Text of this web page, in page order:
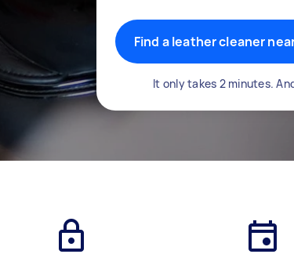
Find a leather cleaner
It only takes 2 minutes.